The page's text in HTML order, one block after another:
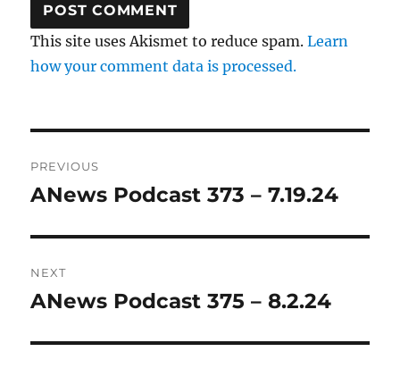
This site uses Akismet to reduce spam.Learn
how your comment data is processed.
navigation
PREVIOUS
Previous
ANews Podcast 373 – 7.19.24
NEXT
Next
ANews Podcast 375 – 8.2.24